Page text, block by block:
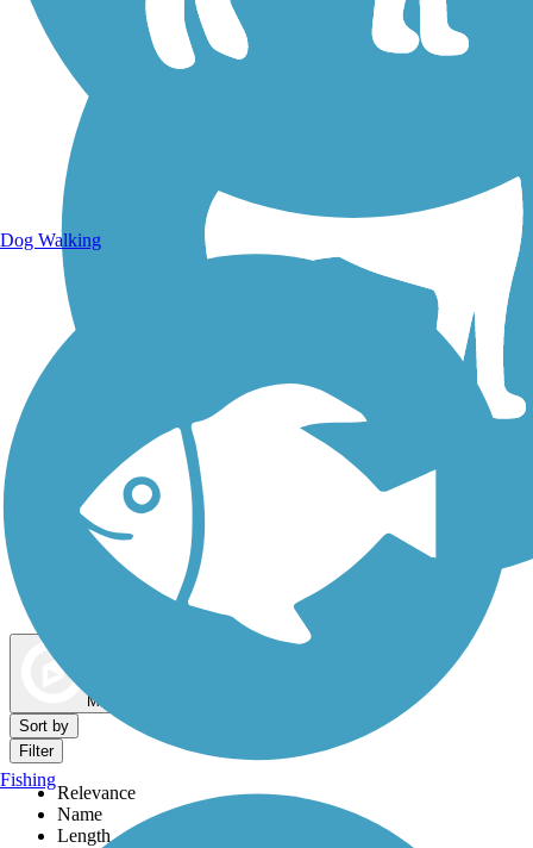
Dog Walking Trails
Map view
Sort by
Filter
Relevance
Name
Length
Dog Walking
Fishing